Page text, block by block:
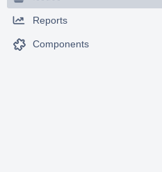
Reports
Components